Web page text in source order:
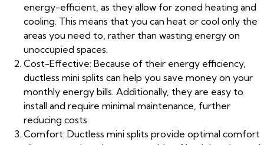
energy-efficient, as they allow for zoned heating and
cooling. This means that you can heat or cool only the
areas you need to, rather than wasting energy on
unoccupied spaces.
Cost-Effective: Because of their energy efficiency,
ductless mini splits can help you save money on your
monthly energy bills. Additionally, they are easy to
install and require minimal maintenance, further
reducing costs.
Comfort: Ductless mini splits provide optimal comfort